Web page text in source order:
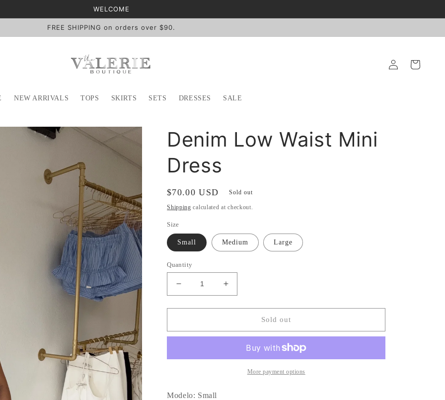
WELCOME
FREE SHIPPING on orders over $90.
NEW ARRIVALS TOPS SKIRTS SETS DRESSES SALE
Log
in
Cart
Denim Low Waist Mini
Dress
Regular
price
$70.00 USD Sold out
Shipping calculated at checkout.
Size
Small Medium Large
Quantity
Decrease
quantity
for
Low
Dress
Increase
quantity
for
Low
Dress
Sold out
More payment options
Modelo: Small